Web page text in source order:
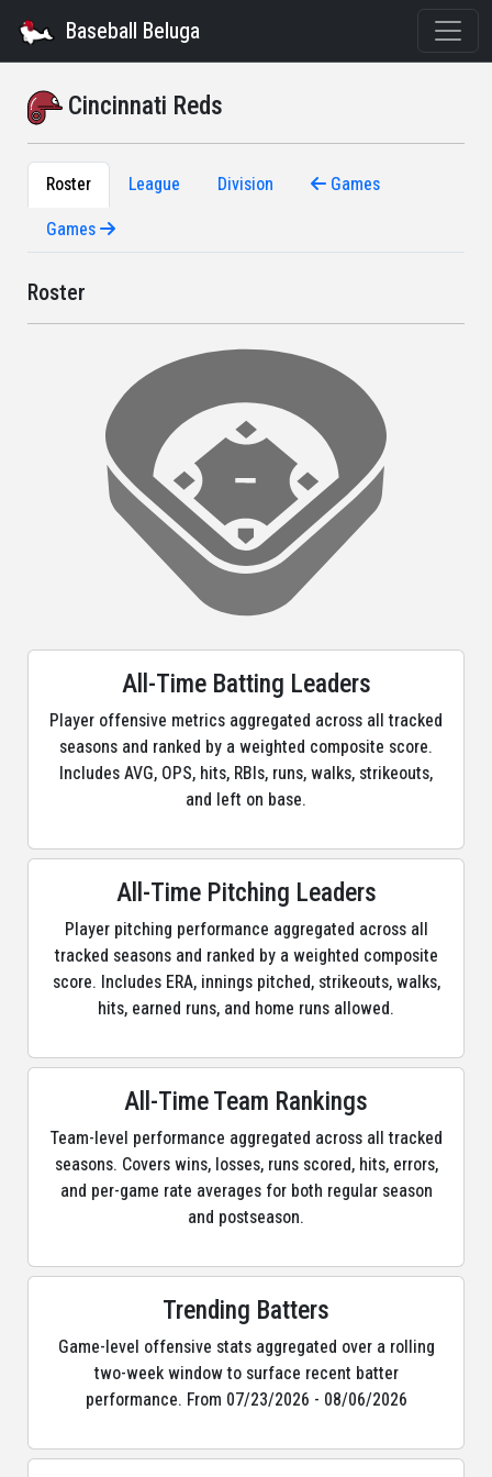
Baseball Beluga
Cincinnati Reds
Roster League Division Games
Games
Roster
All-Time Batting Leaders
Player offensive metrics aggregated across all tracked
seasons and ranked by a weighted composite score.
Includes AVG, OPS, hits, RBIs, runs, walks, strikeouts,
and left on base.
All-Time Pitching Leaders
Player pitching performance aggregated across all
tracked seasons and ranked by a weighted composite
score. Includes ERA, innings pitched, strikeouts, walks,
hits, earned runs, and home runs allowed.
All-Time Team Rankings
Team-level performance aggregated across all tracked
seasons. Covers wins, losses, runs scored, hits, errors,
and per-game rate averages for both regular season
and postseason.
Trending Batters
Game-level offensive stats aggregated over a rolling
two-week window to surface recent batter
performance. From 07/23/2026 - 08/06/2026